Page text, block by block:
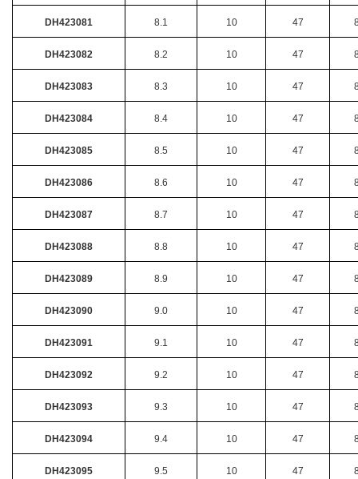
DH423081 8.1 10 47
DH423082 8.2 10 47
DH423083 8.3 10 47
DH423084 8.4 10 47
DH423085 8.5 10 47
DH423086 8.6 10 47
DH423087 8.7 10 47
DH423088 8.8 10 47
DH423089 8.9 10 47
DH423090 9.0 10 47
DH423091 9.1 10 47
DH423092 9.2 10 47
DH423093 9.3 10 47
DH423094 9.4 10 47
DH423095 9.5 10 47